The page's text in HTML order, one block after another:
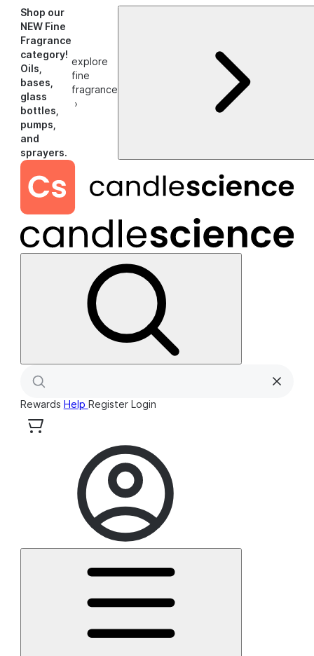
Shop our
NEW Fine
Fragrance
category!
Oils,
bases,
glass
bottles,
pumps,
and
sprayers.
explore
fine
fragrance
›
Rewards Help Register Login